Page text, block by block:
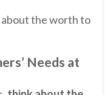
the worth to
Needs at